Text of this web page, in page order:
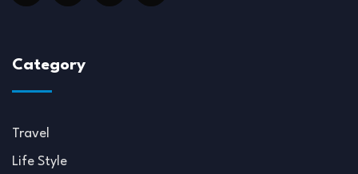
Category
Travel
Life Style